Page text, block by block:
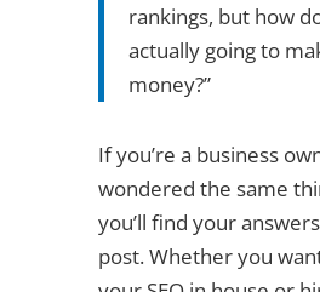
rankings, but how
actually going to
money?”
If you’re a business
wondered the same
you’ll find your
post. Whether you